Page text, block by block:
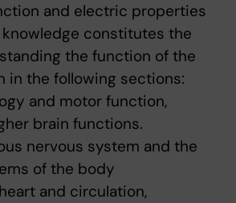
and electric properties
constitutes the
the function of the
in the following sections:
and motor function,
brain functions.
nervous system and the
of the body
and circulation,